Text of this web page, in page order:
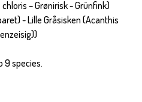
– Grønirisk - Grünfink)
- Lille Gråsisken (Acanthis
9 species.